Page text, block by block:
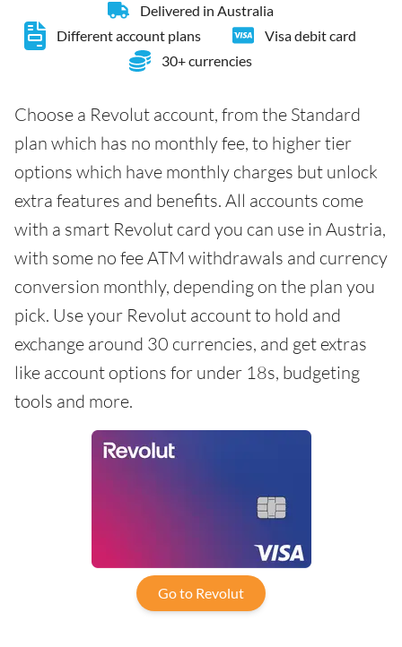
Delivered in Australia
Different account plans
Visa debit card
30+ currencies
Choose a Revolut account, from the Standard
plan which has no monthly fee, to higher tier
options which have monthly charges but unlock
extra features and benefits. All accounts come
with a smart Revolut card you can use in Austria,
with some no fee ATM withdrawals and currency
conversion monthly, depending on the plan you
pick. Use your Revolut account to hold and
exchange around 30 currencies, and get extras
like account options for under 18s, budgeting
tools and more.
Go to Revolut